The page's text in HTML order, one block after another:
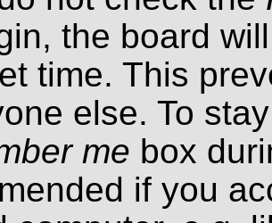
the board
time. This
else. To
me box
if you